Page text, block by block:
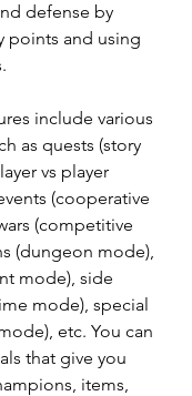
defense by
points and using
include various
as quests (story
vs player
(cooperative
(competitive
(dungeon mode),
mode), side
mode), special
etc. You can
that give you
items,